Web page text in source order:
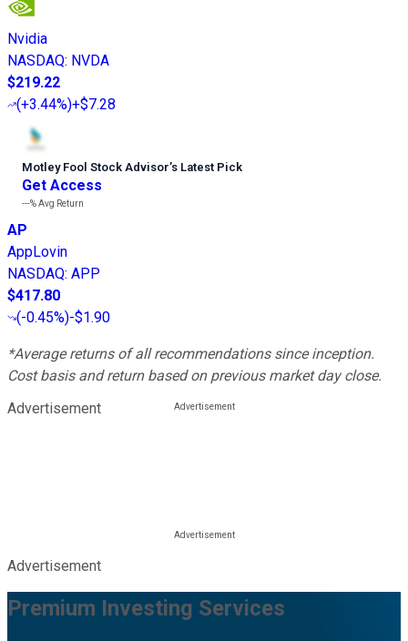
Nvidia
NASDAQ: NVDA
$219.22
(+3.44%)+$7.28
Motley Fool Stock Advisor’s Latest Pick
Get Access
---%Avg Return
AP
AppLovin
NASDAQ: APP
$417.80
(-0.45%)-$1.90
*Average returns of all recommendations since inception.
Cost basis and return based on previous market day close.
Advertisement
Advertisement
Premium Investing Services